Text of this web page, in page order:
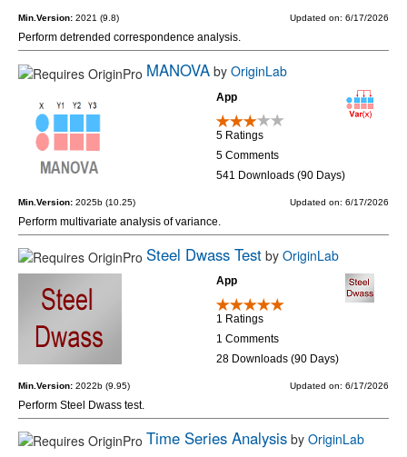
Min.Version: 2021 (9.8) Updated on: 6/17/2026
Perform detrended correspondence analysis.
MANOVA by OriginLab
App
5 Ratings
5 Comments
541 Downloads (90 Days)
Min.Version: 2025b (10.25) Updated on: 6/17/2026
Perform multivariate analysis of variance.
Steel Dwass Test by OriginLab
App
1 Ratings
1 Comments
28 Downloads (90 Days)
Min.Version: 2022b (9.95) Updated on: 6/17/2026
Perform Steel Dwass test.
Time Series Analysis by OriginLab